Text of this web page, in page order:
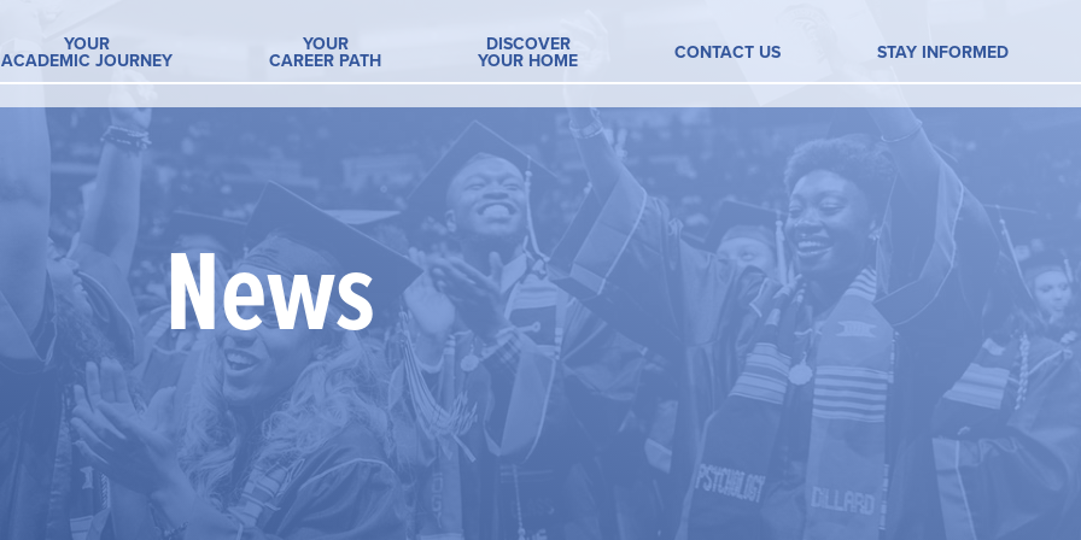
YOUR
ACADEMIC JOURNEY
YOUR
CAREER PATH
DISCOVER
YOUR HOME CONTACT US STAY INFORMED
News